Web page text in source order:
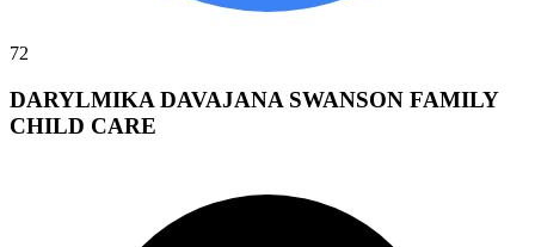
72
DARYLMIKA DAVAJANA SWANSON FAMILY
CHILD CARE